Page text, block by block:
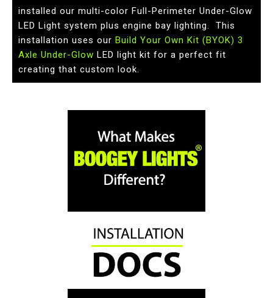
installed our multi-color Full-Perimeter Under-Glow
LED Light system plus engine bay lighting. This
installation uses our Build Your Own Kit (BYOK) 3
Axle Under-Glow LED light kit for a perfect fit
creating that custom look.